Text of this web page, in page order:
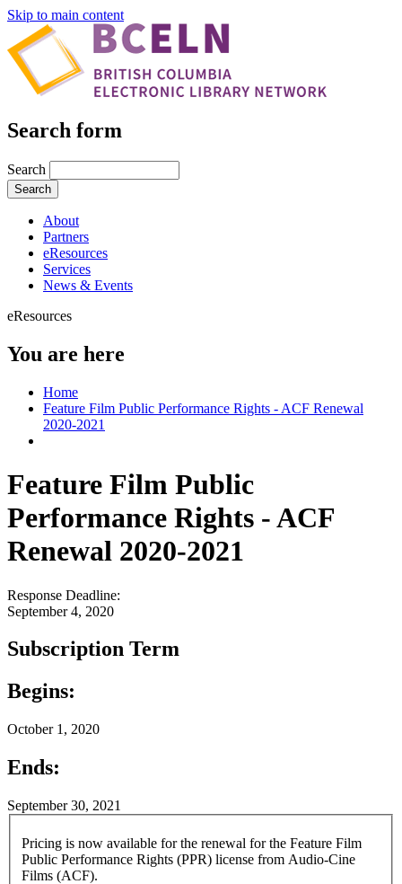
Skip to main content
Search form
Search
About
Partners
eResources
Services
News & Events
eResources
You are here
Home
Feature Film Public Performance Rights - ACF Renewal
2020-2021
Feature Film Public
Performance Rights - ACF
Renewal 2020-2021
Response Deadline:
September 4, 2020
Subscription Term
Begins:
October 1, 2020
Ends:
September 30, 2021
Pricing is now available for the renewal for the Feature Film
Public Performance Rights (PPR) license from Audio-Cine
Films (ACF).